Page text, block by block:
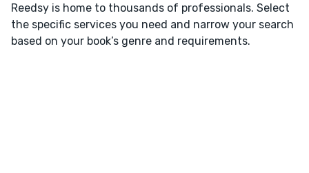
Reedsy is home to thousands of professionals. Select
the specific services you need and narrow your search
based on your book’s genre and requirements.